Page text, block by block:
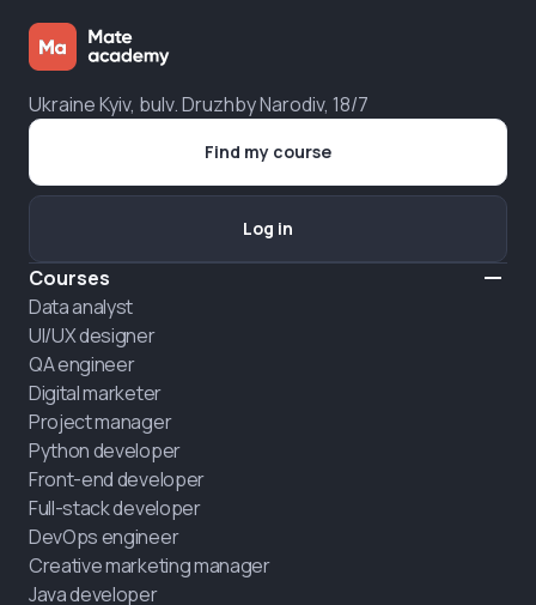
Ukraine Kyiv, bulv. Druzhby Narodiv, 18/7
Courses
Data analyst
UI/UX designer
QA engineer
Digital marketer
Project manager
Python developer
Front-end developer
Full-stack developer
DevOps engineer
Creative marketing manager
Java developer
Find my course
Log in